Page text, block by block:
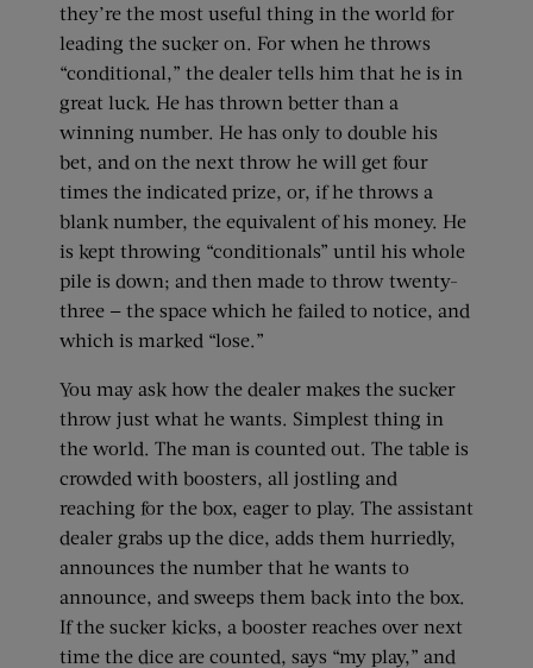
they’re the most useful thing in the world for
leading the sucker on. For when he throws
“conditional,” the dealer tells him that he is in
great luck. He has thrown better than a
winning number. He has only to double his
bet, and on the next throw he will get four
times the indicated prize, or, if he throws a
blank number, the equivalent of his money. He
is kept throwing “conditionals” until his whole
pile is down; and then made to throw twenty-
three — the space which he failed to notice, and
which is marked “lose.”
You may ask how the dealer makes the sucker
throw just what he wants. Simplest thing in
the world. The man is counted out. The table is
crowded with boosters, all jostling and
reaching for the box, eager to play. The assistant
dealer grabs up the dice, adds them hurriedly,
announces the number that he wants to
announce, and sweeps them back into the box.
If the sucker kicks, a booster reaches over next
time the dice are counted, says “my play,” and